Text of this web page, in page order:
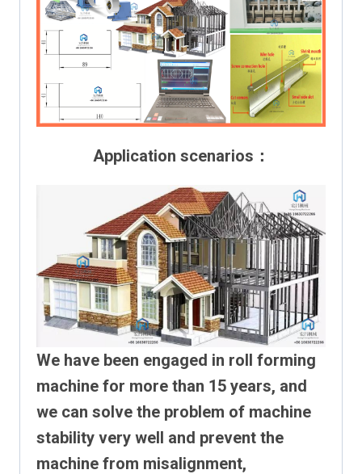
Application scenarios：
We have been engaged in roll forming
machine for more than 15 years, and
we can solve the problem of machine
stability very well and prevent the
machine from misalignment,